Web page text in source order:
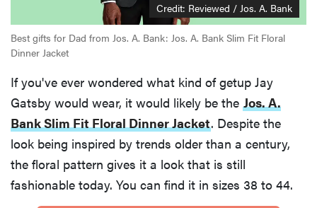
Credit: Reviewed / Jos. A. Bank
Best gifts for Dad from Jos. A. Bank: Jos. A. Bank Slim Fit Floral
Dinner Jacket
If you've ever wondered what kind of getup Jay
Gatsby would wear, it would likely be the Jos. A.
Bank Slim Fit Floral Dinner Jacket. Despite the
look being inspired by trends older than a century,
the floral pattern gives it a look that is still
fashionable today. You can find it in sizes 38 to 44.